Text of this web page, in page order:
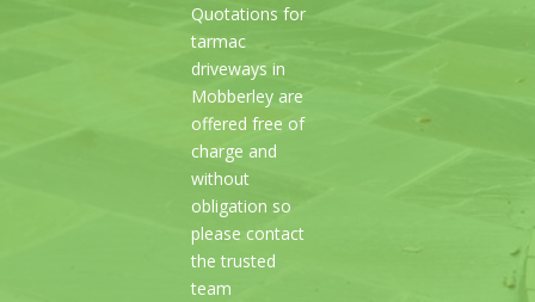
Quotations for
tarmac
driveways in
Mobberley are
offered free of
charge and
without
obligation so
please contact
the trusted
team